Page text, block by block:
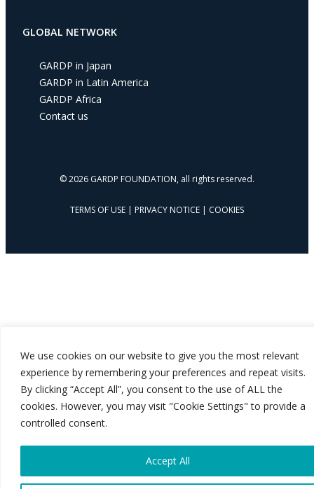
We use cookies on our website to give you the most relevant
experience by remembering your preferences and repeat visits.
By clicking “Accept All”, you consent to the use of ALL the
cookies. However, you may visit "Cookie Settings" to provide a
controlled consent.
Accept All
GLOBAL NETWORK
GARDP in Japan
GARDP in Latin America
GARDP Africa
Contact us
© 2026 GARDP FOUNDATION, all rights reserved.
TERMS OF USE | PRIVACY NOTICE | COOKIES